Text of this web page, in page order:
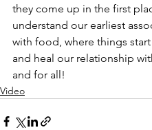
they come up in the first
understand our earliest
with food, where things
and heal our relationship
and for all!
Video